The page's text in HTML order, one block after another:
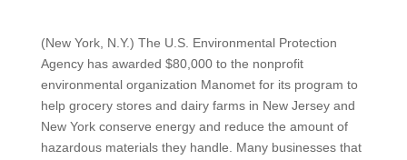
(New York, N.Y.) The U.S. Environmental Protection
Agency has awarded $80,000 to the nonprofit
environmental organization Manomet for its program to
help grocery stores and dairy farms in New Jersey and
New York conserve energy and reduce the amount of
hazardous materials they handle. Many businesses that